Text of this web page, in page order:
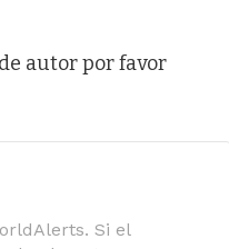
autor por favor
Si el